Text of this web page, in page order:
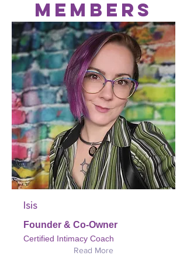
Members
Isis
Founder & Co-Owner
Certified Intimacy Coach
Read More